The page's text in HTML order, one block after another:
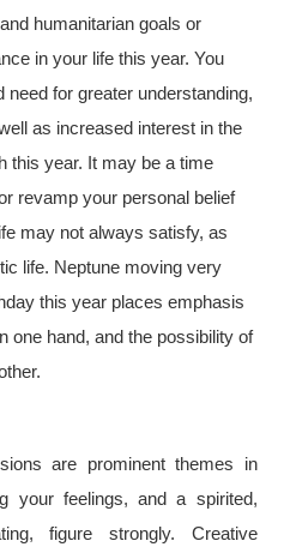
humanitarian goals or
in your life this year. You
for greater understanding,
as increased interest in the
this year. It may be a time
revamp your personal belief
may not always satisfy, as
life. Neptune moving very
this year places emphasis
one hand, and the possibility of
are prominent themes in
your feelings, and a spirited,
figure strongly. Creative